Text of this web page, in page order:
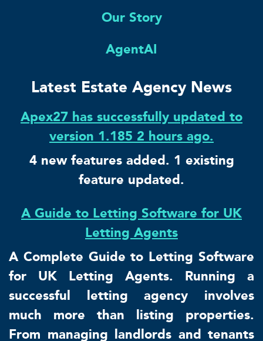
Our Story
AgentAI
Latest Estate Agency News
Apex27 has successfully updated to
version 1.185 2 hours ago.
4 new features added. 1 existing
feature updated.
A Guide to Letting Software for UK
Letting Agents
A Complete Guide to Letting Software
for UK Letting Agents. Running a
successful letting agency involves
much more than listing properties.
From managing landlords and tenants